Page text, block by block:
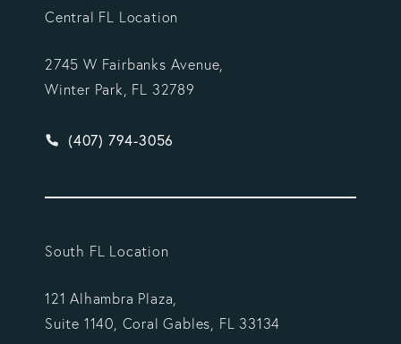
Central FL Location
2745 W Fairbanks Avenue,
Winter Park, FL 32789
Give Vargas Gonzalez Delombard, LLP a phone
(407) 794-3056
South FL Location
121 Alhambra Plaza,
Suite 1140, Coral Gables, FL 33134